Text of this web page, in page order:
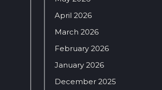
April 2026
March 2026
February 2026
January 2026
December 2025